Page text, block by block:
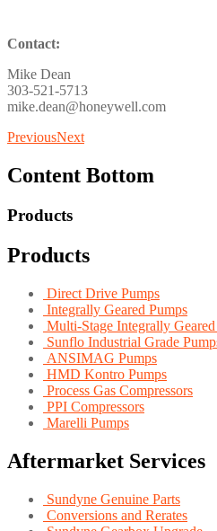
Contact:
Mike Dean
303-521-5713
mike.dean@honeywell.com
PreviousNext
Content Bottom
Products
Products
Direct Drive Pumps
Integrally Geared Pumps
Multi-Stage Integrally
Sunflo Industrial Grade
ANSIMAG Pumps
HMD Kontro Pumps
Process Gas Compressors
PPI Compressors
Marelli Pumps
Aftermarket Services
Sundyne Genuine Parts
Conversions and Rerates